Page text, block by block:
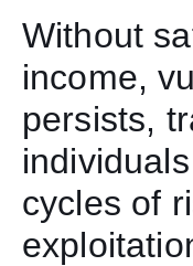
Without
income,
persists,
cycles of